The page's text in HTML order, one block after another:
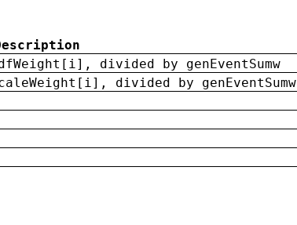
divided by genEventSumw
divided by genEventSumw